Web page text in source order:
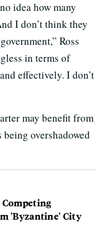
idea how many
I don’t think they
Ross
in terms of
effectively. I don’t
may benefit from
overshadowed
Competing
'Byzantine' City